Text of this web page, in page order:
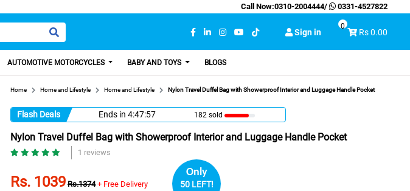
Call Now:0310-2004444/ 0331-4527822
Sign in Rs 0.00
0
AUTOMOTIVE MOTORCYCLES BABY AND TOYS BLOGS
Home Home and Lifestyle Home and Lifestyle Nylon Travel Duffel Bag with Showerproof Interior and Luggage Handle Pocket
Flash Deals Ends in 4:47:56 182 sold
Nylon Travel Duffel Bag with Showerproof Interior and Luggage Handle Pocket
1 reviews
Rs. 1039 Rs.1374 + Free Delivery
Only
50 LEFT!